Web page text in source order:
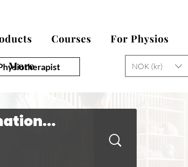
NOK (kr)
Courses For Physios
More